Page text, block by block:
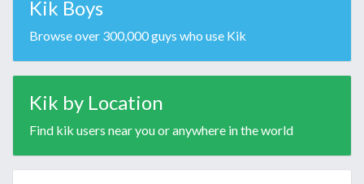
Kik Boys
Browse over 300,000 guys who use Kik
Kik by Location
Find kik users near you or anywhere in the world